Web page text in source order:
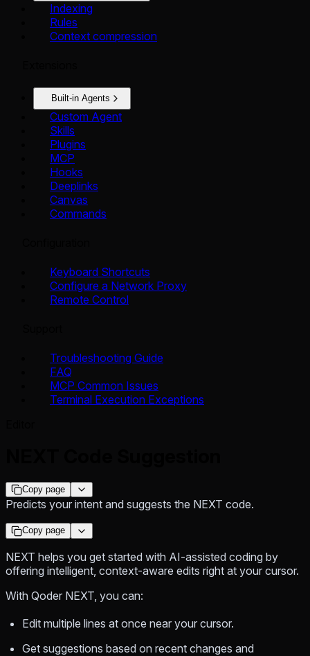
Indexing
Rules
Context compression
Built-in Agents
Custom Agent
Skills
Plugins
MCP
Hooks
Deeplinks
Canvas
Commands
Keyboard Shortcuts
Configure a Network Proxy
Remote Control
Troubleshooting Guide
FAQ
MCP Common Issues
Terminal Execution Exceptions
Copy page
Predicts your intent and suggests the NEXT code.
Copy page
NEXT helps you get started with AI-assisted coding by
offering intelligent, context-aware edits right at your cursor.
With Qoder NEXT, you can:
Edit multiple lines at once near your cursor.
Get suggestions based on recent changes and